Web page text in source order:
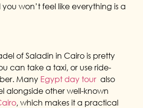
won’t feel like everything is a
of Saladin in Cairo is pretty
can take a taxi, or use ride-
Many Egypt day tour also
alongside other well-known
, which makes it a practical